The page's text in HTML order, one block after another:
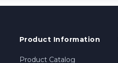
Product Information
Product Catalog